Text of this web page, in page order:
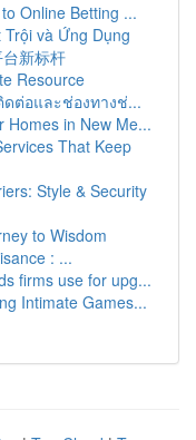
Online Betting ...
và Ứng Dụng
新标杆
Resource
ดต่อและช่องทางช่...
Homes in New Me...
That Keep
Style & Security
to Wisdom
: ...
firms use for upg...
Intimate Games...